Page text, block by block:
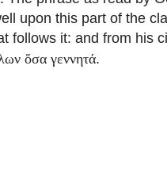
upon this part of the
follows it: and from his
ὅσα γεννητά.